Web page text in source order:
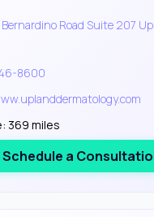
Bernardino Road Suite 207
8600
369 miles
Schedule a